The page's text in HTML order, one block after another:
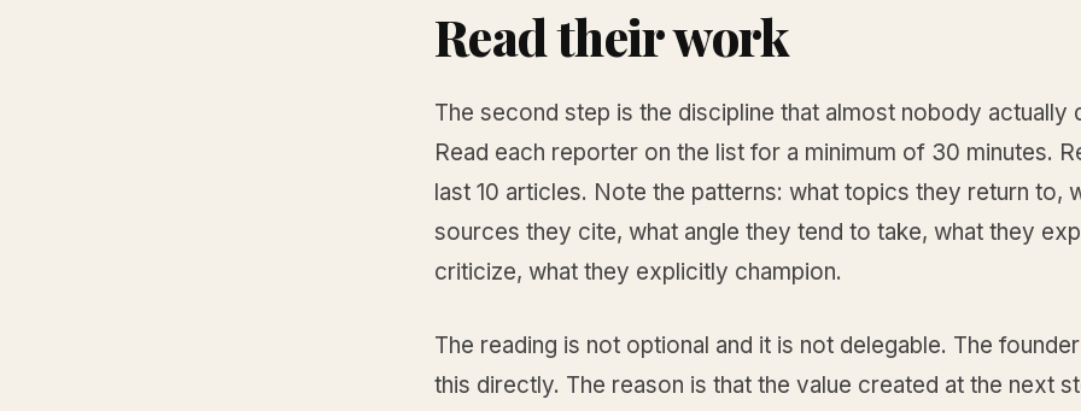
Read their work
The second step is the discipline that almost nobody actually
Read each reporter on the list for a minimum of 30 minutes.
last 10 articles. Note the patterns: what topics they return to,
sources they cite, what angle they tend to take, what they
criticize, what they explicitly champion.
The reading is not optional and it is not delegable. The
this directly. The reason is that the value created at the next